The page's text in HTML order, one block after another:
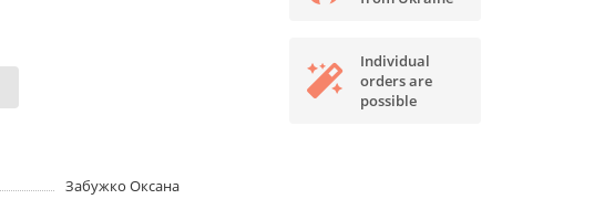
Забужко Оксана
Individual
orders are
possible